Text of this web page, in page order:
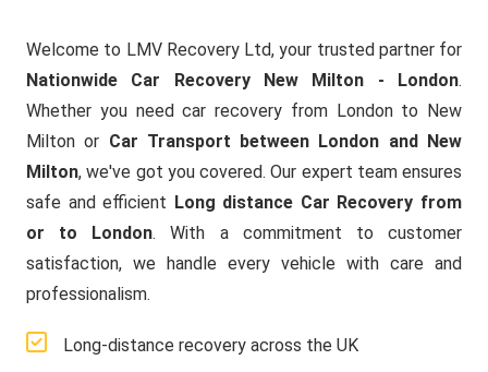
Welcome to LMV Recovery Ltd, your trusted partner for
Nationwide Car Recovery New Milton - London.
Whether you need car recovery from London to New
Milton or Car Transport between London and New
Milton, we've got you covered. Our expert team ensures
safe and efficient Long distance Car Recovery from
or to London. With a commitment to customer
satisfaction, we handle every vehicle with care and
professionalism.
Long-distance recovery across the UK